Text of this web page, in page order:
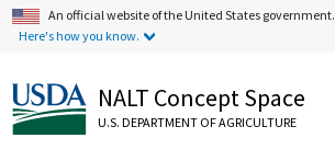
An official website of the United States government.
Here's how you know.
NALT Concept Space
U.S. DEPARTMENT OF AGRICULTURE